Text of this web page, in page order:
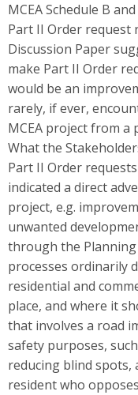
MCEA Schedule B
Part II Order request
Discussion Paper
make Part II Order
would be an
rarely, if ever,
MCEA project from
What the
Part II Order
indicated a direct
project, e.g.
unwanted
through the Planning
processes ordinarily
residential and
place, and where it
that involves a road
safety purposes,
reducing blind spots,
resident who